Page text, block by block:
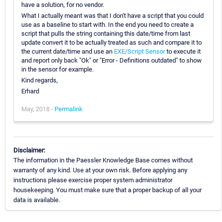
have a solution, for no vendor.
What I actually meant was that I don't have a script that you could
use as a baseline to start with. In the end you need to create a
script that pulls the string containing this date/time from last
update convert it to be actually treated as such and compare it to
the current date/time and use an EXE/Script Sensorto execute it
and report only back "Ok" or "Error - Definitions outdated" to show
in the sensor for example.
Kind regards,
Erhard
May, 2018 - Permalink
Disclaimer:
The information in the Paessler Knowledge Base comes without
warranty of any kind. Use at your own risk. Before applying any
instructions please exercise proper system administrator
housekeeping. You must make sure that a proper backup of all your
data is available.